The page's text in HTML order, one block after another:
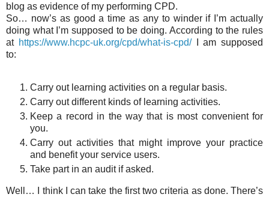
blog as evidence of my performing CPD.
So… now’s as good a time as any to winder if I’m actually
doing what I’m supposed to be doing. According to the rules
at https://www.hcpc-uk.org/cpd/what-is-cpd/I am supposed
to:
Carry out learning activities on a regular basis.
Carry out different kinds of learning activities.
Keep a record in the way that is most convenient for
you.
Carry out activities that might improve your practice
and benefit your service users.
Take part in an audit if asked.
Well… I think I can take the first two criteria as done. There’s